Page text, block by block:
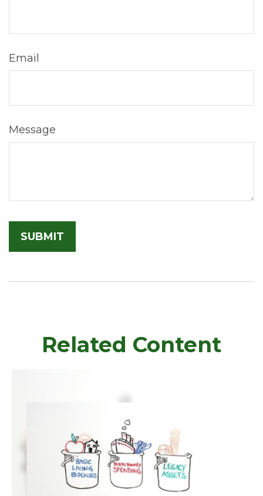
Email
Message
Related Content